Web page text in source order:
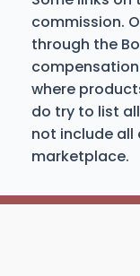
commission.
through the
where
do try to list
not include all
marketplace.